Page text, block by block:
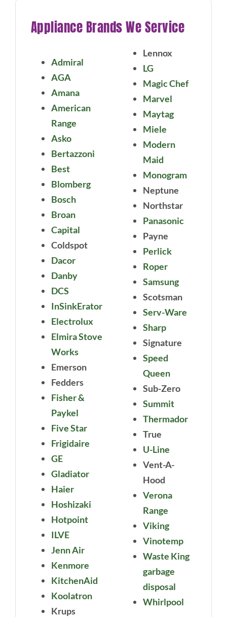
Appliance Brands We Service
Admiral
AGA
Amana
American
Range
Asko
Bertazzoni
Best
Blomberg
Bosch
Broan
Capital
Coldspot
Dacor
Danby
DCS
InSinkErator
Electrolux
Elmira Stove
Works
Emerson
Fedders
Fisher &
Paykel
Five Star
Frigidaire
GE
Gladiator
Haier
Hoshizaki
Hotpoint
ILVE
Jenn Air
Kenmore
KitchenAid
Koolatron
Krups
Lennox
LG
Magic Chef
Marvel
Maytag
Miele
Modern
Maid
Monogram
Neptune
Northstar
Panasonic
Payne
Perlick
Roper
Samsung
Scotsman
Serv-Ware
Sharp
Signature
Speed
Queen
Sub-Zero
Summit
Thermador
True
U-Line
Vent-A-
Hood
Verona
Range
Viking
Vinotemp
Waste King
garbage
disposal
Whirlpool